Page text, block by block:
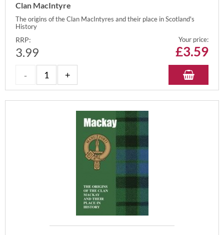
Clan MacIntyre
The origins of the Clan MacIntyres and their place in Scotland's
History
RRP:
3.99
Your price:
£3.59